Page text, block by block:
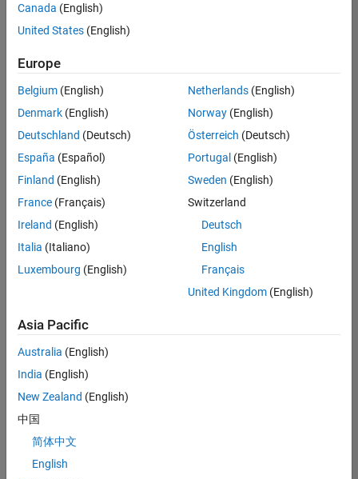
Save
Selected
Senior Software Engineer in Test
Senior
Software
Engineer in
Test
Quality
Engineering |
Senior Software Engineer in Test - Simulink
Senior
Engineer in
Quality
Engineering |
Experienced
Embedded
Canada (English)
United States (English)
Europe
Belgium (English)
Denmark (English)
Deutschland (Deutsch)
España (Español)
Finland (English)
France (Français)
Ireland (English)
Italia (Italiano)
Luxembourg (English)
Netherlands(English)
Norway(English)
Österreich (Deutsch)
Portugal (English)
Sweden (English)
Switzerland
Deutsch
English
Français
United Kingdom(English)
Asia Pacific
Australia (English)
India (English)
New Zealand (English)
中国
简体中文
English